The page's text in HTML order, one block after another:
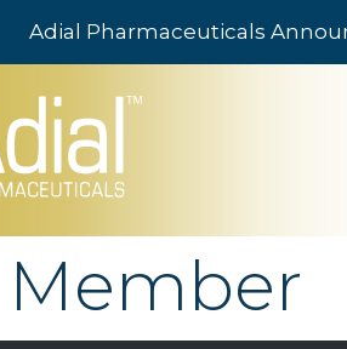
Adial Pharmaceuticals
Member